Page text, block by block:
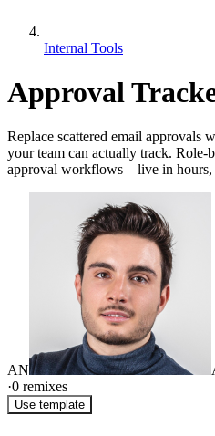
Internal Tools
Approval
Replace scattered email approvals
your team can actually track. Role-
approval workflows—live in hours,
AN
·0 remixes
Use template